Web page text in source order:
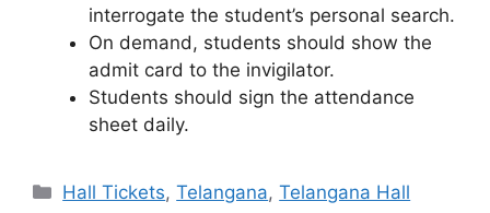
interrogate the student’s personal search.
On demand, students should show the
admit card to the invigilator.
Students should sign the attendance
sheet daily.
Categories
Hall Tickets,Telangana,Telangana Hall